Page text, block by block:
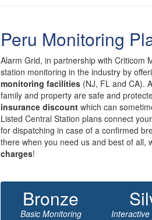
Peru Monitoring
Alarm Grid, in partnership with Criticom
station monitoring in the industry by
monitoring facilities (NJ, FL and CA).
family and property are safe and
insurance discount which can
Listed Central Station plans connect
for dispatching in case of a confirmed
there when you need us and best of all,
charges!
Bronze
Basic Monitoring